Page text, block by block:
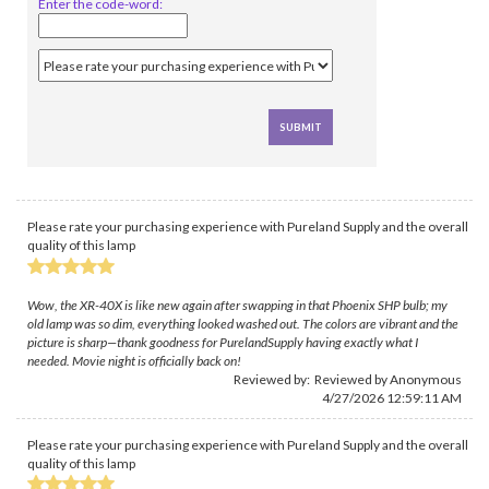
Enter the code-word:
Please rate your purchasing experience with Pureland Supply and the overall
quality of this lamp
Wow, the XR-40X is like new again after swapping in that Phoenix SHP bulb; my
old lamp was so dim, everything looked washed out. The colors are vibrant and the
picture is sharp—thank goodness for PurelandSupply having exactly what I
needed. Movie night is officially back on!
Reviewed by: Reviewed by Anonymous
4/27/2026 12:59:11 AM
Please rate your purchasing experience with Pureland Supply and the overall
quality of this lamp